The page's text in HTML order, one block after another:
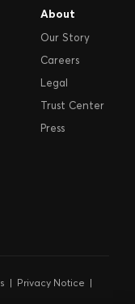
About
Our Story
Careers
Legal
Trust Center
Press
| Privacy Notice |